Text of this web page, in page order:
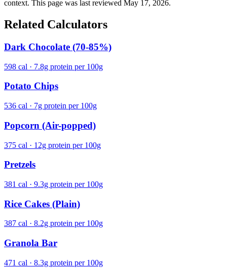
context. This page was last reviewed May 17, 2026.
Related Calculators
Dark Chocolate (70-85%)
598 cal · 7.8g protein per 100g
Potato Chips
536 cal · 7g protein per 100g
Popcorn (Air-popped)
375 cal · 12g protein per 100g
Pretzels
381 cal · 9.3g protein per 100g
Rice Cakes (Plain)
387 cal · 8.2g protein per 100g
Granola Bar
471 cal · 8.3g protein per 100g